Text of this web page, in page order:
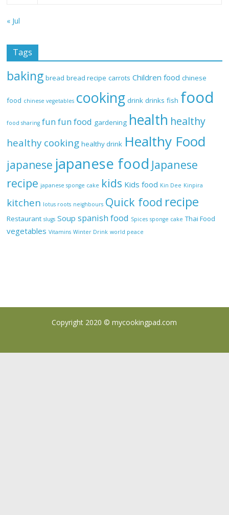
« Jul
Tags
baking bread bread recipe carrots Children food chinese
food chinese vegetables cooking drink drinks fish food
food sharing fun fun food gardening health healthy
healthy cooking healthy drink Healthy Food
japanese japanese food Japanese
recipe japanese sponge cake kids Kids food Kin Dee Kinpira
kitchen lotus roots neighbours Quick food recipe
Restaurant slugs Soup spanish food Spices sponge cake Thai Food
vegetables Vitamins Winter Drink world peace
Copyright 2020 ©mycookingpad.com